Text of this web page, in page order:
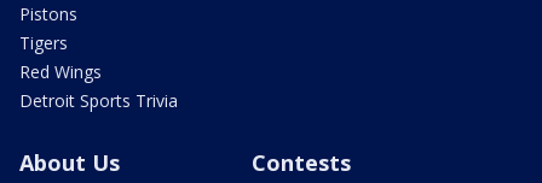
Pistons
Tigers
Red Wings
Detroit Sports Trivia
About Us Contests